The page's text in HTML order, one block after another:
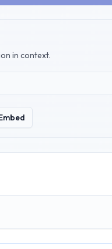
in context.